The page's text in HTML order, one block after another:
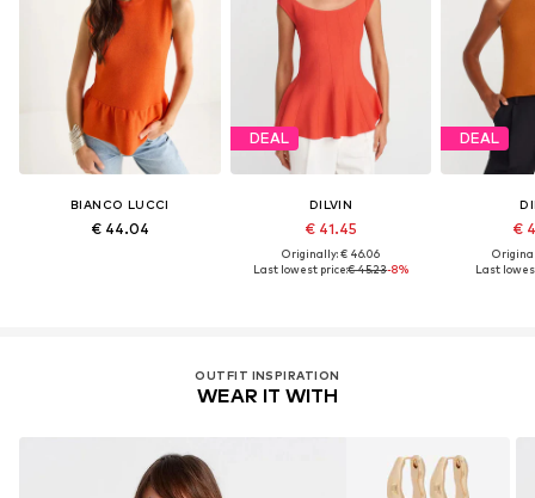
BIANCO LUCCI
€ 44.04
DEAL
DILVIN
€ 41.45
Originally: € 46.06
Last lowest price:€ 45.23-8%
DEAL
€
Last
OUTFIT INSPIRATION
WEAR IT WITH